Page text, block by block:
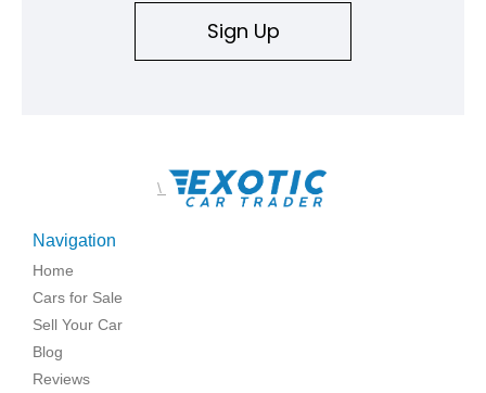
Sign Up
\
Navigation
Home
Cars for Sale
Sell Your Car
Blog
Reviews